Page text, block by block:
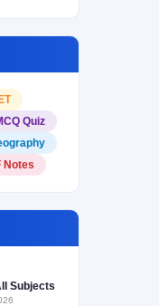
Quiz
Notes
Subjects